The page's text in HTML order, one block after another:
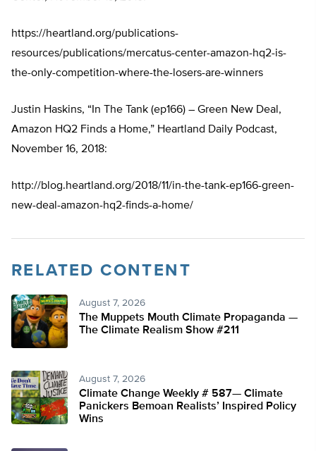
https://heartland.org/publications-
resources/publications/mercatus-center-amazon-hq2-is-
the-only-competition-where-the-losers-are-winners
Justin Haskins, “In The Tank (ep166) – Green New Deal,
Amazon HQ2 Finds a Home,” Heartland Daily Podcast,
November 16, 2018:
http://blog.heartland.org/2018/11/in-the-tank-ep166-green-
new-deal-amazon-hq2-finds-a-home/
RELATED CONTENT
August 7, 2026
The Muppets Mouth Climate Propaganda —
The Climate Realism Show #211
August 7, 2026
Climate Change Weekly # 587— Climate
Panickers Bemoan Realists’ Inspired Policy
Wins